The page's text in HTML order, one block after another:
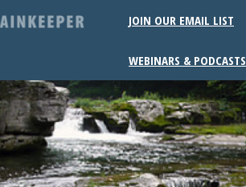
JOIN OUR EMAIL LIST
WEBINARS & PODCASTS